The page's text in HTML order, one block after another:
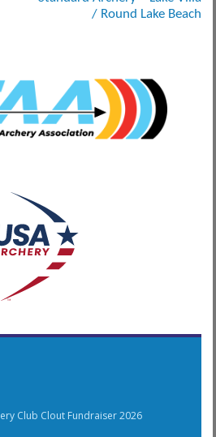
/ Round Lake Beach
Club Clout Fundraiser 2026